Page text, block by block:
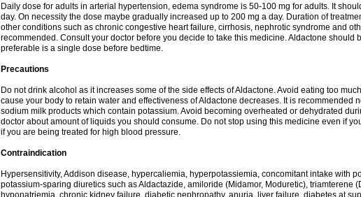
Daily dose for adults in arterial hypertension, edema syndrome is 50-100 mg for adults. It
day. On necessity the dose maybe gradually increased up to 200 mg a day. Duration of
other conditions such as chronic congestive heart failure, cirrhosis, nephrotic syndrome and
recommended. Consult your doctor before you decide to take this medicine. Aldactone should
preferable is a single dose before bedtime.
Precautions
Do not drink alcohol as it increases some of the side effects of Aldactone. Avoid eating too
cause your body to retain water and effectiveness of Aldactone decreases. It is recommended
sodium milk products which contain potassium. Avoid becoming overheated or dehydrated
doctor about amount of liquids you should consume. Do not stop using this medicine even if
if you are being treated for high blood pressure.
Contraindication
Hypersensitivity, Addison disease, hypercaliemia, hyperpotassiemia, concomitant intake with
potassium-sparing diuretics such as Aldactazide, amiloride (Midamor, Moduretic), triamterene
hyponatriemia, chronic kidney failure, diabetic nephropathy, anuria, liver failure, diabetes at